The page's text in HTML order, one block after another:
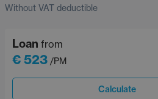
Without VAT deductible
Loan from
€ 523 /PM
Calculate